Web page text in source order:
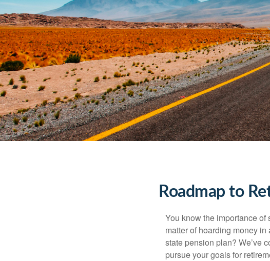
Roadmap to
You know the importance of
matter of hoarding money
state pension plan? We’ve
pursue your goals for